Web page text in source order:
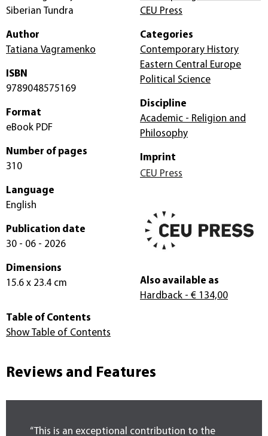
Siberian Tundra
Author
Tatiana Vagramenko
ISBN
9789048575169
Format
eBook PDF
Number of pages
310
Language
English
Publication date
30 - 06 - 2026
Dimensions
15.6 x 23.4 cm
CEU Press
Categories
Contemporary History
Eastern Central Europe
Political Science
Discipline
Academic - Religion and
Philosophy
Imprint
CEU Press
Also available as
Hardback - € 134,00
Table of Contents
Show Table of Contents
Reviews and Features
“This is an exceptional contribution to the